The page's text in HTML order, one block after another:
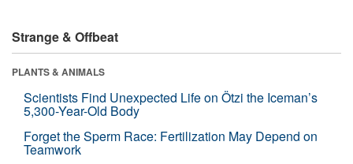
Strange & Offbeat
PLANTS & ANIMALS
Scientists Find Unexpected Life on Ötzi the Iceman’s
5,300-Year-Old Body
Forget the Sperm Race: Fertilization May Depend on
Teamwork